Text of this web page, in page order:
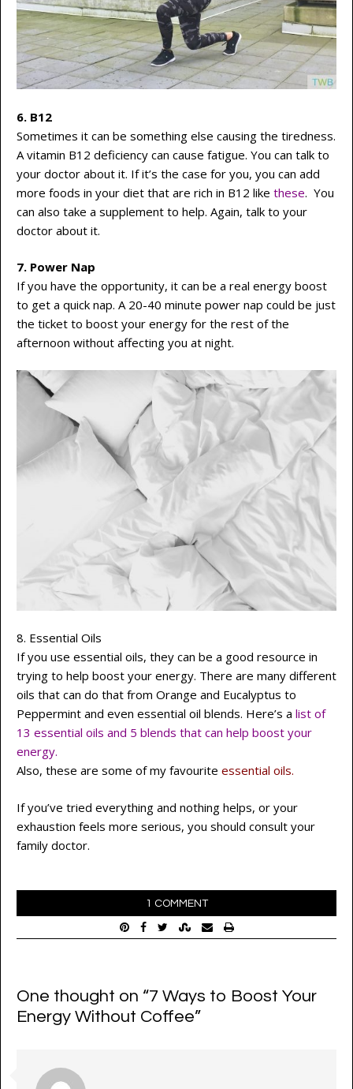
6. B12
Sometimes it can be something else causing the tiredness.
A vitamin B12 deficiency can cause fatigue. You can talk to
your doctor about it. If it’s the case for you, you can add
more foods in your diet that are rich in B12 like these. You
can also take a supplement to help. Again, talk to your
doctor about it.
7. Power Nap
If you have the opportunity, it can be a real energy boost
to get a quick nap. A 20-40 minute power nap could be just
the ticket to boost your energy for the rest of the
afternoon without affecting you at night.
8. Essential Oils
If you use essential oils, they can be a good resource in
trying to help boost your energy. There are many different
oils that can do that from Orange and Eucalyptus to
Peppermint and even essential oil blends. Here’s a list of
13 essential oils and 5 blends that can help boost your
energy.
Also, these are some of my favourite essential oils.
If you’ve tried everything and nothing helps, or your
exhaustion feels more serious, you should consult your
family doctor.
1 COMMENT
One thought on “7 Ways to Boost Your
Energy Without Coffee”